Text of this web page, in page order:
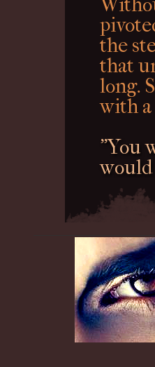
the
that
long.
with a
"You
would